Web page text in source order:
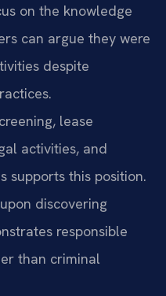
on the knowledge
can argue they were
despite
lease
activities, and
supports this position.
discovering
responsible
than criminal